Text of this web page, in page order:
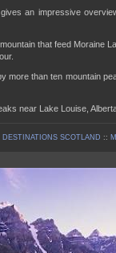
an impressive
that feed Moraine
more than ten mountain
near Lake Louise,
DESTINATIONS SCOTLAND ::